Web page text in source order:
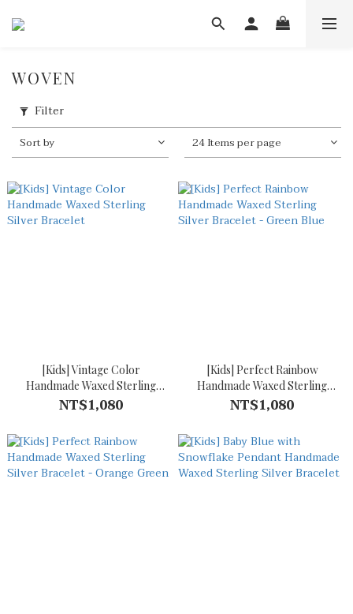
WOVEN
Filter
Sort by 24 Items per page
[Kids] Vintage Color
Handmade Waxed Sterling
Silver Bracelet
NT$1,080
[Kids] Perfect Rainbow
Handmade Waxed Sterling
Silver Bracelet - Green Blue
NT$1,080